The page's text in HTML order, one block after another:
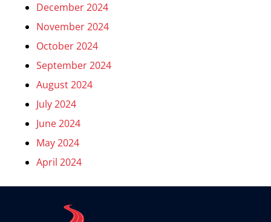
December 2024
November 2024
October 2024
September 2024
August 2024
July 2024
June 2024
May 2024
April 2024